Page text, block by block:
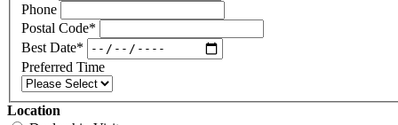
Phone
Postal Code*
Best Date*
Preferred Time
Location